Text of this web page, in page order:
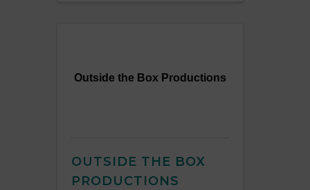
Outside the Box Productions
OUTSIDE THE BOX
PRODUCTIONS